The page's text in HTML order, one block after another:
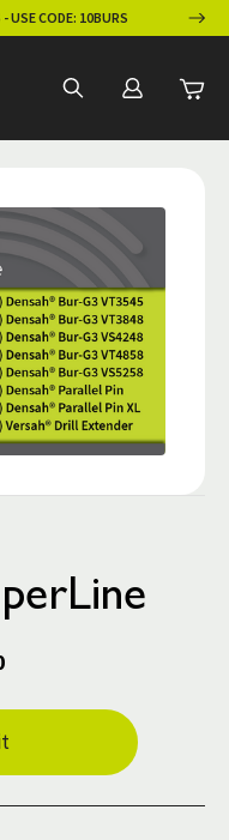
USE CODE: 10BURS